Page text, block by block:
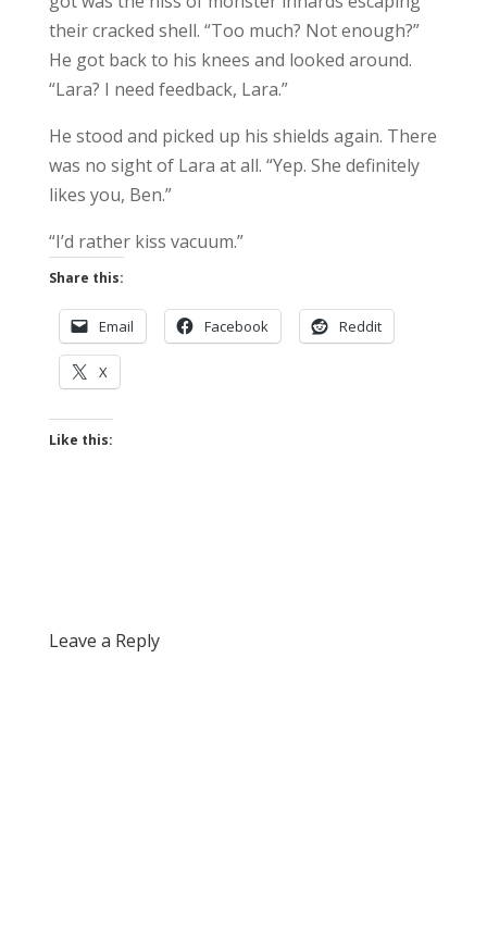
their cracked shell. “Too much? Not enough?”
He got back to his knees and looked around.
“Lara? I need feedback, Lara.”
He stood and picked up his shields again. There
was no sight of Lara at all. “Yep. She definitely
likes you, Ben.”
“I’d rather kiss vacuum.”
Share this:
Email Facebook Reddit
X
Like this:
Leave a Reply